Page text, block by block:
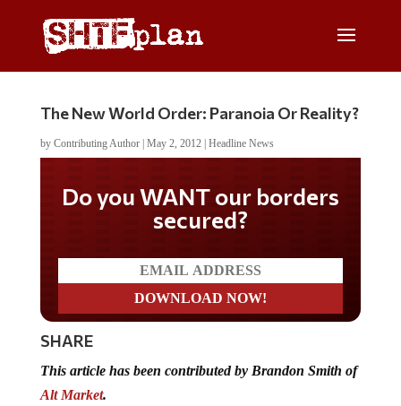
The New World Order: Paranoia Or Reality?
by Contributing Author| May 2, 2012| Headline News
Don't miss on the latest
news
SHARE
This article has been contributed by Brandon Smith of
Alt Market.